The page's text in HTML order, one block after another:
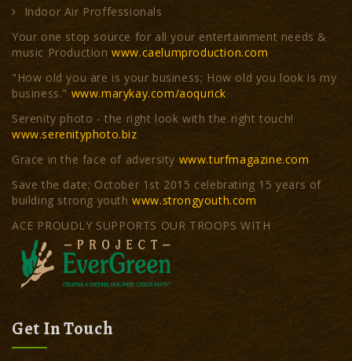
Indoor Air Proffessionals
Your one stop source for all your entertainment needs &
music Production www.caelumproduction.com
"How old you are is your business; How old you look is my
business." www.marykay.com/aoqurick
Serenity photo - the right look with the right touch!
www.serenityphoto.biz
Grace in the face of adversity www.turfmagazine.com
Save the date; October 1st 2015 celebrating 15 years of
building strong youthwww.strongyouth.com
ACE PROUDLY SUPPORTS OUR TROOPS WITH
Get In Touch